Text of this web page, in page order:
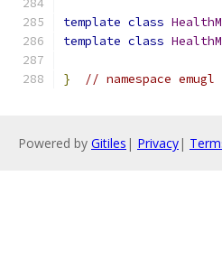
template class
template class
} // namespace emugl
Powered by Gitiles | Privacy|